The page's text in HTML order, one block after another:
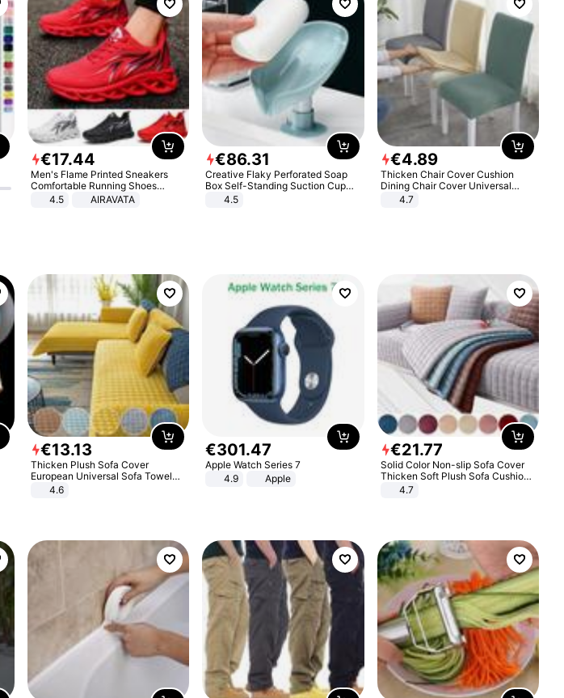
€17.44
Men's Flame Printed Sneakers
Comfortable Running Shoes
Outdoor Men Athletic Shoes
4.5 AIRAVATA
€86.31
Creative Flaky Perforated Soap
Box Self-Standing Suction Cup
Draining Bathroom Soap Storage
4.5
€4.89
Thicken Chair Cover Cushion
Dining Chair Cover Universal
Stool Cover Seat Cover Stretch
4.7
€13.13
Thicken Plush Sofa Cover
European Universal Sofa Towel
Cover Slip Resistant Couch Cover
4.6
€301.47
Apple Watch Series 7
4.9
Apple
€21.77
Solid Color Non-slip Sofa Cover
Thicken Soft Plush Sofa Cushion
Towel for Living Room Furniture
4.7